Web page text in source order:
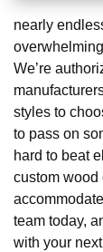
nearly
We’re
styles to
to pass on
hard to beat
custom wood
team today,
with your